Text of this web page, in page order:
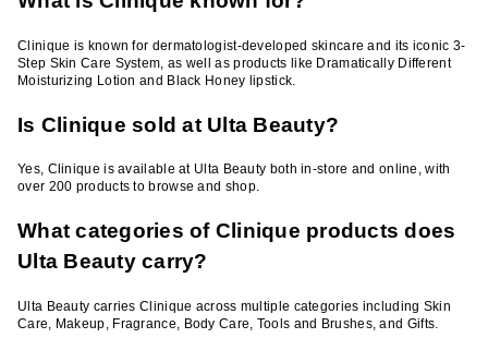
Clinique is known for dermatologist-developed skincare and its iconic 3-
Step Skin Care System, as well as products like Dramatically Different
Moisturizing Lotion and Black Honey lipstick.
Is Clinique sold at Ulta Beauty?
Yes, Clinique is available at Ulta Beauty both in-store and online, with
over 200 products to browse and shop.
What categories of Clinique products does
Ulta Beauty carry?
Ulta Beauty carries Clinique across multiple categories including Skin
Care, Makeup, Fragrance, Body Care, Tools and Brushes, and Gifts.